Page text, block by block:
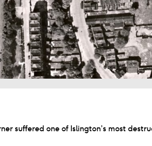
suffered one of Islington’s most